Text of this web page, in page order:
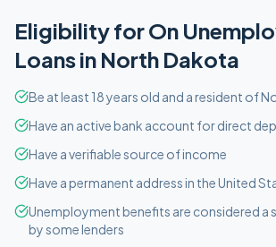
Eligibility forOn
Loans in North Dakota
Be at least 18 years old and a resident of
Have an active bank account for direct
Have a verifiable source of income
Have a permanent address in the United
Unemployment benefits are considered a
by some lenders